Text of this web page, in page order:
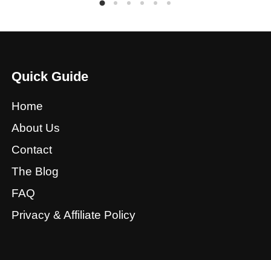
Quick Guide
Home
About Us
Contact
The Blog
FAQ
Privacy & Affiliate Policy